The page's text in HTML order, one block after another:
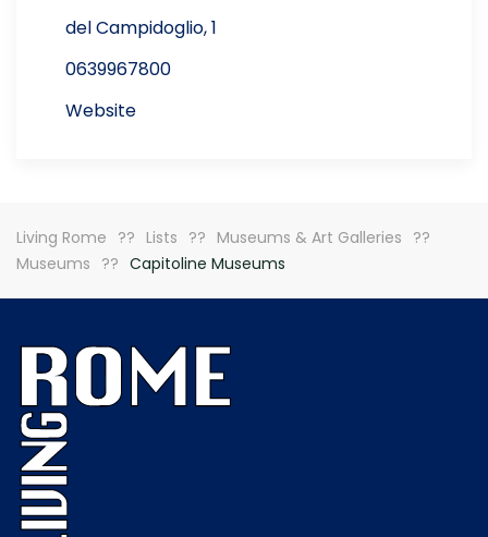
del Campidoglio, 1
0639967800
Website
Living Rome Lists
Museums & Art Galleries
Museums
Capitoline Museums